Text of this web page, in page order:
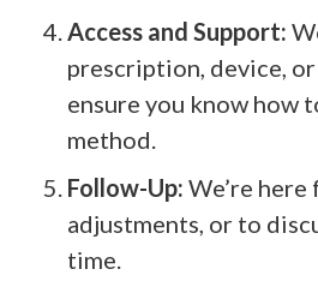
Access and Support:
prescription, device, or
ensure you know how
method.
Follow-Up: We’re
adjustments, or to
time.